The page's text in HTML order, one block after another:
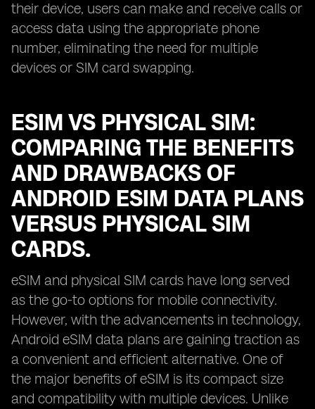
their device, users can make and receive calls or
access data using the appropriate phone
number, eliminating the need for multiple
devices or SIM card swapping.
ESIM VS PHYSICAL SIM:
COMPARING THE BENEFITS
AND DRAWBACKS OF
ANDROID ESIM DATA PLANS
VERSUS PHYSICAL SIM
CARDS.
eSIM and physical SIM cards have long served
as the go-to options for mobile connectivity.
However, with the advancements in technology,
Android eSIM data plans are gaining traction as
a convenient and efficient alternative. One of
the major benefits of eSIM is its compact size
and compatibility with multiple devices. Unlike